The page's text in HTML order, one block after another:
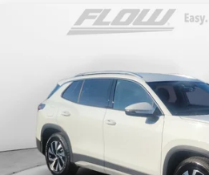
Volkswagen TiguanS
3VVCR7RM8TM045028Stock:17VXI10805
In Stock
$30,879
Less
MSRP:
Accessories:
Compare Vehicle